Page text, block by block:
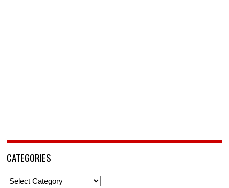
CATEGORIES
Categories